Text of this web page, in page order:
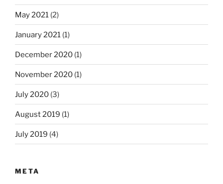
May 2021 (2)
January 2021 (1)
December 2020 (1)
November 2020 (1)
July 2020 (3)
August 2019 (1)
July 2019 (4)
META